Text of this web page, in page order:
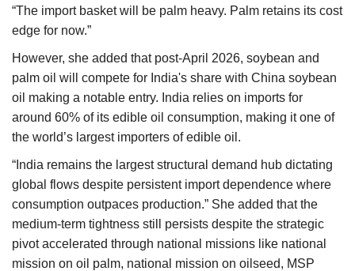
“The import basket will be palm heavy. Palm retains its cost
edge for now.”
However, she added that post-April 2026, soybean and
palm oil will compete for India's share with China soybean
oil making a notable entry. India relies on imports for
around 60% of its edible oil consumption, making it one of
the world’s largest importers of edible oil.
“India remains the largest structural demand hub dictating
global flows despite persistent import dependence where
consumption outpaces production.” She added that the
medium-term tightness still persists despite the strategic
pivot accelerated through national missions like national
mission on oil palm, national mission on oilseed, MSP